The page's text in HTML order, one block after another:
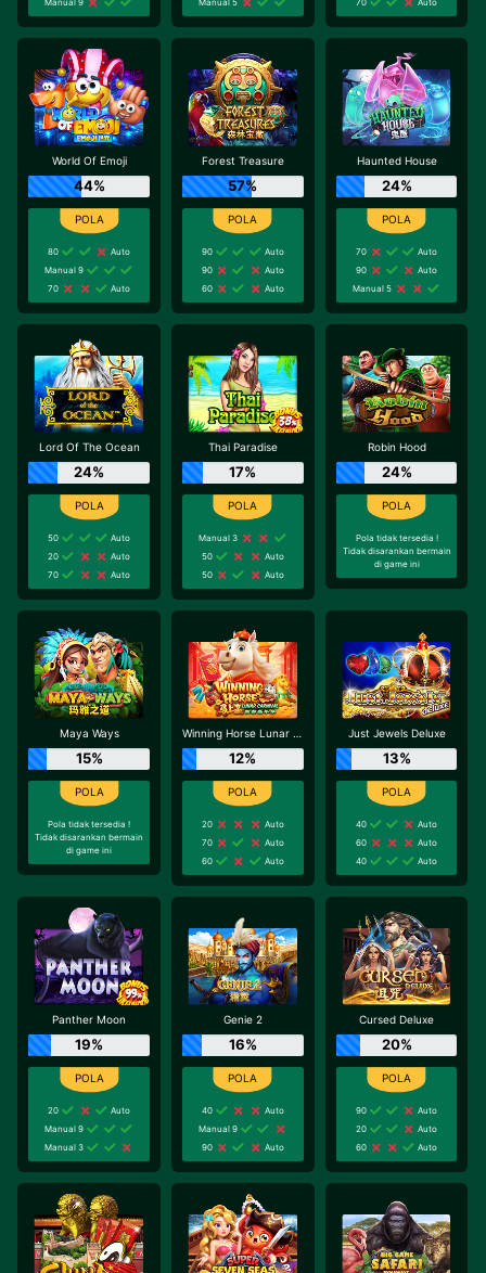
World Of Emoji
44%
80
Auto
Manual 9
70
Auto
Forest Treasure
57%
90
Auto
90
Auto
60
Auto
Haunted House
24%
70
Auto
90
Auto
Manual 5
Lord Of The Ocean
24%
50
Auto
20
Auto
70
Auto
Thai Paradise
17%
Manual 3
50
Auto
50
Auto
Robin Hood
24%
Pola tidak tersedia !
Tidak disarankan bermain
di game ini
Maya Ways
15%
Pola tidak tersedia !
Tidak disarankan bermain
di game ini
Winning Horse Lunar Carnival
12%
20
Auto
70
Auto
60
Auto
Just Jewels Deluxe
13%
40
Auto
60
Auto
40
Auto
Panther Moon
19%
20
Auto
Manual 9
Manual 3
Genie 2
16%
40
Auto
Manual 9
90
Auto
Cursed Deluxe
20%
90
Auto
20
Auto
60
Auto